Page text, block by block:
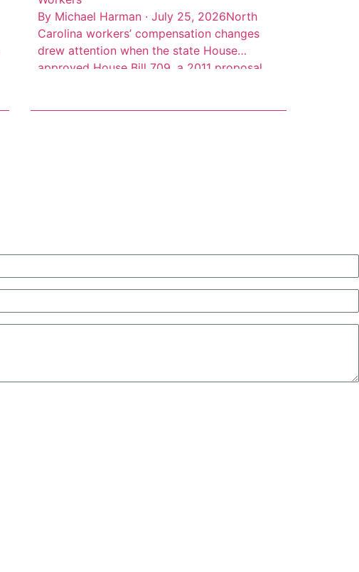
By Michael Harman · July 25, 2026North
Carolina workers’ compensation changes
drew attention when the state House
approved House Bill 709, a 2011 proposal